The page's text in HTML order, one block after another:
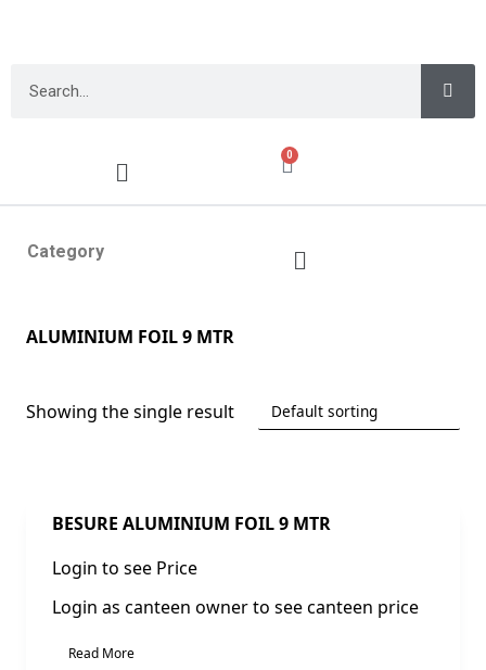
0
Category
ALUMINIUM FOIL 9 MTR
Showing the single result
Sale!
BESURE ALUMINIUM FOIL 9 MTR
Login to see Price
Login as canteen owner to see canteen price
Read More